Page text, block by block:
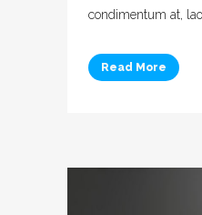
condimentum at,
Read More